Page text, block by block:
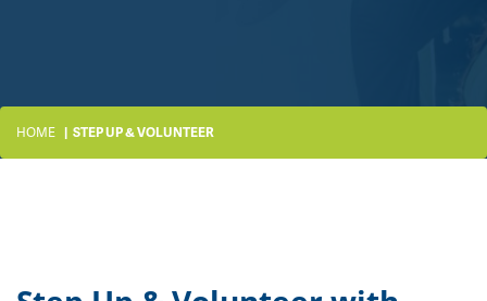
HOME STEP UP & VOLUNTEER